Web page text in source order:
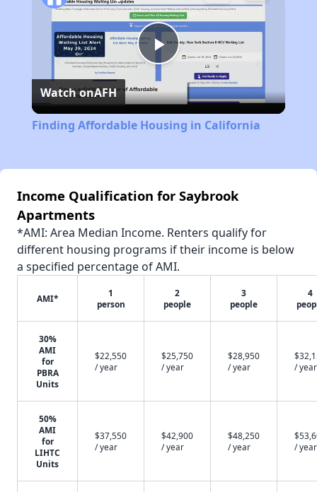
Play
Video
Watch onAFH
Finding Affordable Housing in California
Income Qualification for Saybrook
Apartments
*AMI: Area Median Income. Renters qualify for
different housing programs if their income is below
a specified percentage of AMI.
AMI*
1
person
2
people
3
people
4
30%
AMI
for
PBRA
Units
$22,550
/ year
$25,750
/ year
$28,950
/ year
/ year
50%
AMI
for
LIHTC
Units
$37,550
/ year
$42,900
/ year
$48,250
/ year
/ year